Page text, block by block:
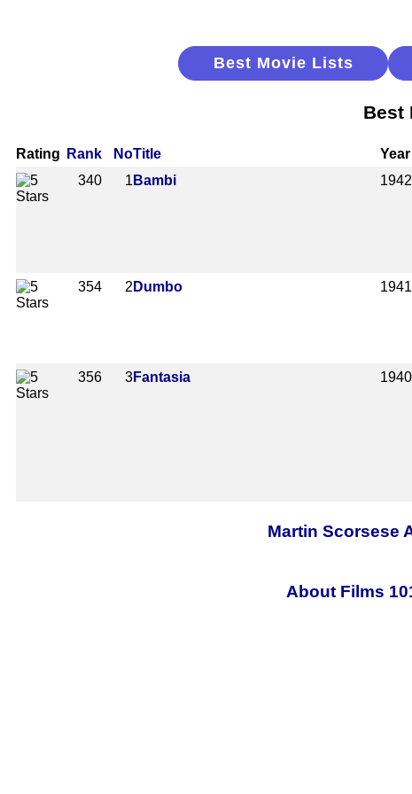
Best Movie Lists
Best
Rating Rank NoTitle Year
340
1 Bambi 1942
354 2 Dumbo 1941
356 3Fantasia 1940
Martin Scorsese
About Films